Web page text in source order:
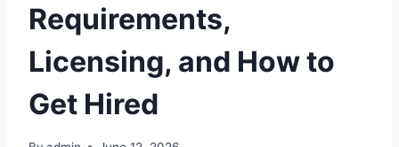
Requirements,
Licensing, and How to
Get Hired